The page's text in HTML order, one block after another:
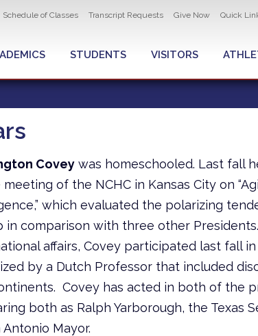
Schedule of Classes Transcript Requests Give Now Quick
STUDENTS VISITORS
Coveywas homeschooled. Last fall
of the NCHC in Kansas City on
which evaluated the polarizing
in comparison with three other
affairs, Covey participated last fall in
by a Dutch Professor that included
Covey has acted in both of the
both as Ralph Yarborough, the Texas
Mayor.